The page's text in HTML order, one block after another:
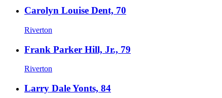
Carolyn Louise Dent, 70
Riverton
Frank Parker Hill, Jr., 79
Riverton
Larry Dale Yonts, 84